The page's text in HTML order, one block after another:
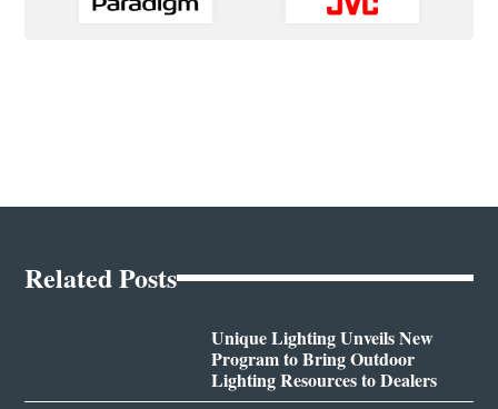
Related Posts
Unique Lighting Unveils New
Program to Bring Outdoor
Lighting Resources to Dealers